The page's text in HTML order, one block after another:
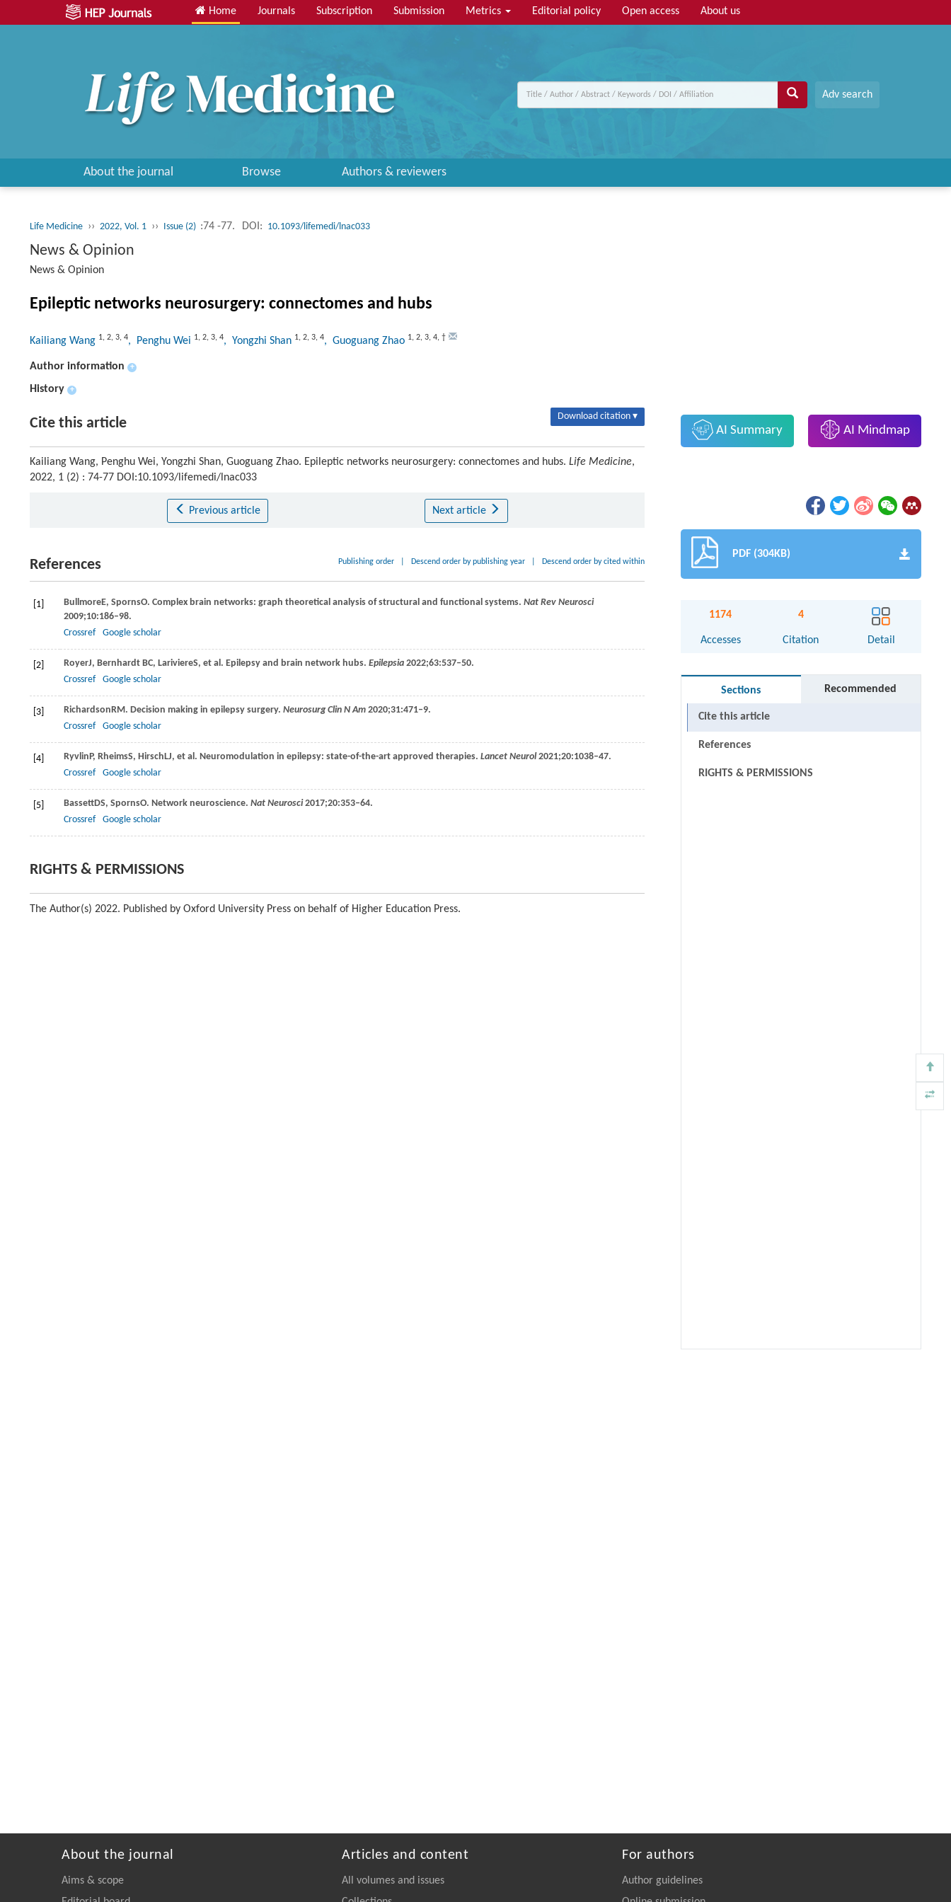
Home Journals Subscription Submission Metrics Editorial policy Open access About us
Adv search
About the journal Browse Authors & reviewers
Life Medicine ›› 2022, Vol. 1 ›› Issue (2) :74 -77. DOI: 10.1093/lifemedi/lnac033
News & Opinion
News & Opinion
Epileptic networks neurosurgery: connectomes and hubs
Kailiang Wang 1, 2, 3, 4, Penghu Wei 1, 2, 3, 4, Yongzhi Shan 1, 2, 3, 4, Guoguang Zhao 1, 2, 3, 4, †
Author information +
History +
Cite this article Download citation ▾
Kailiang Wang, Penghu Wei, Yongzhi Shan, Guoguang Zhao. Epileptic networks neurosurgery: connectomes and hubs. Life Medicine,
2022, 1 (2) : 74-77 DOI:10.1093/lifemedi/lnac033
Previous article Next article
References Publishing order Descend order by publishing year Descend order by cited within
[1] BullmoreE, SpornsO. Complex brain networks: graph theoretical analysis of structural and functional systems. Nat Rev Neurosci
2009;10:186–98.
Crossref
Google scholar
[2] RoyerJ, Bernhardt BC, LariviereS, et al. Epilepsy and brain network hubs. Epilepsia 2022;63:537–50.
Crossref
Google scholar
[3] RichardsonRM. Decision making in epilepsy surgery. Neurosurg Clin N Am 2020;31:471–9.
Crossref
Google scholar
[4] RyvlinP, RheimsS, HirschLJ, et al. Neuromodulation in epilepsy: state-of-the-art approved therapies. Lancet Neurol 2021;20:1038–47.
Crossref
Google scholar
[5] BassettDS, SpornsO. Network neuroscience. Nat Neurosci 2017;20:353–64.
Crossref
Google scholar
RIGHTS & PERMISSIONS
The Author(s) 2022. Published by Oxford University Press on behalf of Higher Education Press.
AI Summary AI Mindmap
PDF (304KB)
1174
Accesses
4
Citation Detail
Sections Recommended
Cite this article
References
RIGHTS & PERMISSIONS
About the journal
Aims & scope
Articles and content
All volumes and issues
For authors
Author guidelines